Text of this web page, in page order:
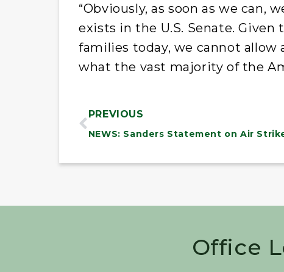
“Obviously, as soon as we
exists in the U.S. Senate.
families today, we cannot
what the vast majority of the
PREVIOUS
Office